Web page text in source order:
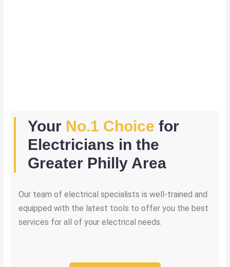
Your No.1 Choice for
Electricians in the
Greater Philly Area
Our team of electrical specialists is well-trained and
equipped with the latest tools to offer you the best
services for all of your electrical needs.